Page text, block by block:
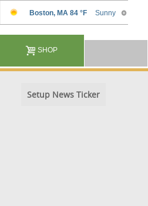
SHOP
Setup News Ticker